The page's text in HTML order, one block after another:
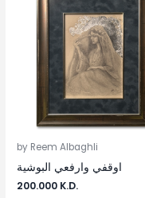
by Reem Albaghli
اوقفي وارفعي البوشية
200.000 K.D.